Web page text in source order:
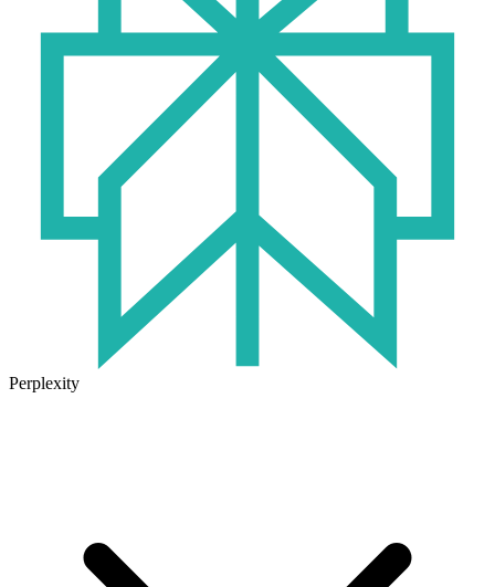
Perplexity